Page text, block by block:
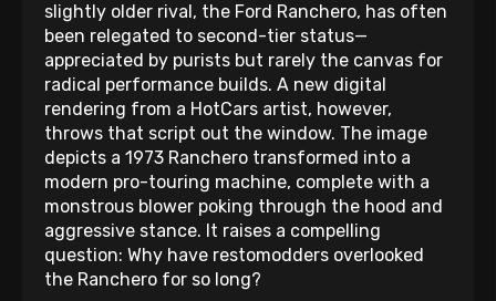
slightly older rival, the Ford Ranchero, has often
been relegated to second-tier status—
appreciated by purists but rarely the canvas for
radical performance builds. A new digital
rendering from a HotCars artist, however,
throws that script out the window. The image
depicts a 1973 Ranchero transformed into a
modern pro-touring machine, complete with a
monstrous blower poking through the hood and
aggressive stance. It raises a compelling
question: Why have restomodders overlooked
the Ranchero for so long?